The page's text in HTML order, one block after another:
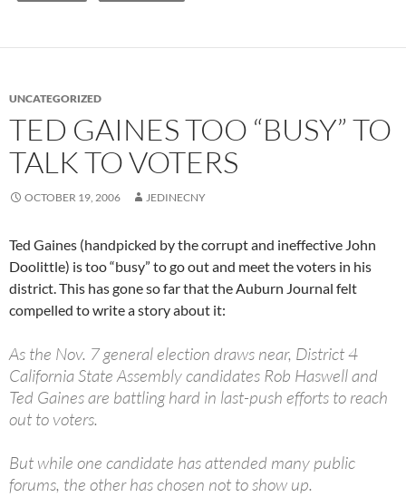
UNCATEGORIZED
TED GAINES TOO “BUSY” TO
TALK TO VOTERS
OCTOBER 19, 2006 JEDINECNY
Ted Gaines (handpicked by the corrupt and ineffective John
Doolittle) is too “busy” to go out and meet the voters in his
district. This has gone so far that the Auburn Journal felt
compelled to write a story about it:
As the Nov. 7 general election draws near, District 4
California State Assembly candidates Rob Haswell and
Ted Gaines are battling hard in last-push efforts to reach
out to voters.
But while one candidate has attended many public
forums, the other has chosen not to show up.